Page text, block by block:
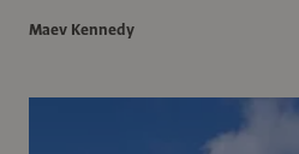
Maev Kennedy